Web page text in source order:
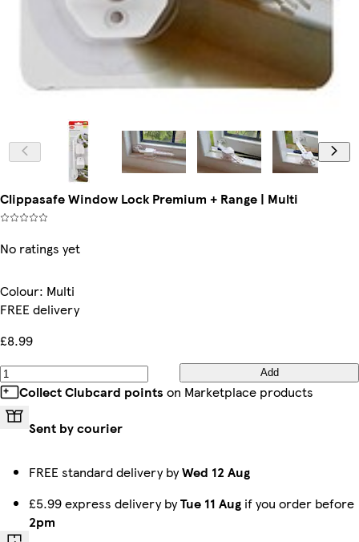
Clippasafe Window Lock Premium + Range | Multi
No ratings yet
Colour: Multi
FREE delivery
£8.99
Add
Collect Clubcard points on Marketplace products
Sent by courier
FREE standard delivery byWed 12 Aug
£5.99 express delivery byTue 11 Aug if you order before
2pm